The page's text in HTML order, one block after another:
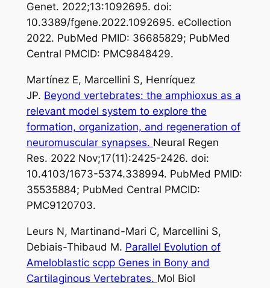
Genet. 2022;13:1092695. doi:
10.3389/fgene.2022.1092695. eCollection
2022. PubMed PMID: 36685829; PubMed
Central PMCID: PMC9848429.
Martínez E, Marcellini S, Henríquez
JP. Beyond vertebrates: the amphioxus as a
relevant model system to explore the
formation, organization, and regeneration of
neuromuscular synapses. Neural Regen
Res. 2022 Nov;17(11):2425-2426. doi:
10.4103/1673-5374.338994. PubMed PMID:
35535884; PubMed Central PMCID:
PMC9120703.
Leurs N, Martinand-Mari C, Marcellini S,
Debiais-Thibaud M. Parallel Evolution of
Ameloblastic scpp Genes in Bony and
Cartilaginous Vertebrates. Mol Biol